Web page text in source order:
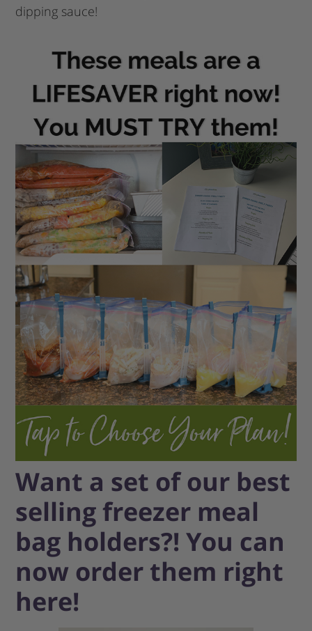
dipping sauce!
Want a set of our best
selling freezer meal
bag holders?! You can
now order them right
here!